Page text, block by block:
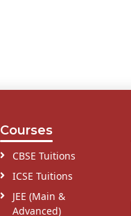
Courses
CBSE Tuitions
ICSE Tuitions
JEE (Main &
Advanced)